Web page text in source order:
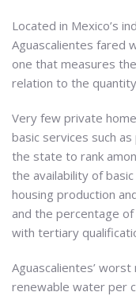
Located in Mexico’s
Aguascalientes fared
one that measures
relation to the
Very few private
basic services such
the state to rank
the availability of
housing production
and the percentage
with tertiary
Aguascalientes’
renewable water per